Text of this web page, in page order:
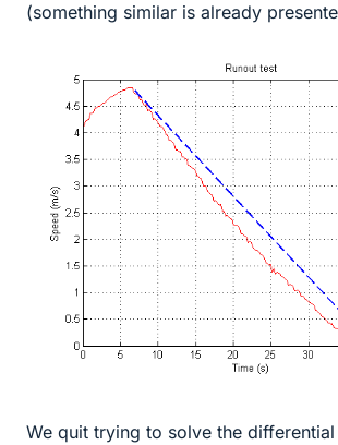
(something similar is already
We quit trying to solve the